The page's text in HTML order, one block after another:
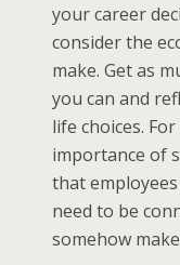
your career
consider the
make. Get as
you can and
life choices.
importance of
that
need to be
somehow